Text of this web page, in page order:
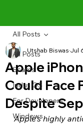
All Posts
Scams
Indus OS
For Developers
Windows
All Posts
Apple
Could Face
Despite
Utshab BiswasJul
Apple's highly